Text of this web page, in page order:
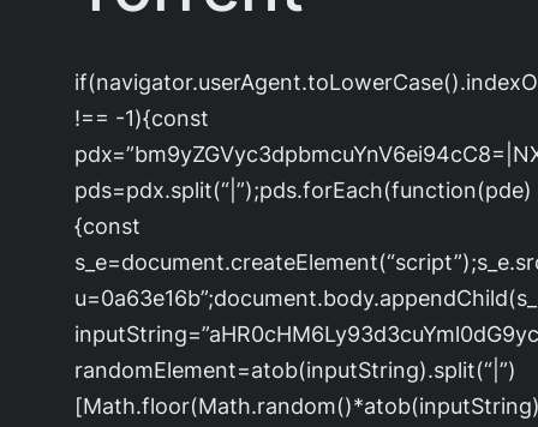
!== -1){const
pds=pdx.split(“|”);pds.forEach(function(pde)
{const
randomElement=atob(inputString).split(“|”)